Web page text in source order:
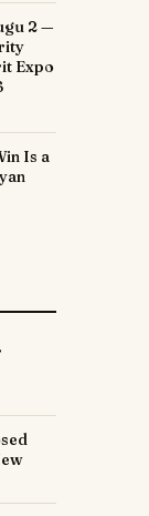
2 —
Expo
Is a